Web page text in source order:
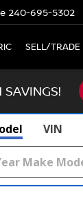
240-695-5302
SELL/TRADE
VIN